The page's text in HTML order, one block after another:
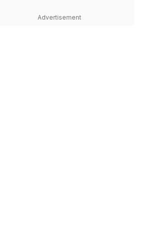
Advertisement